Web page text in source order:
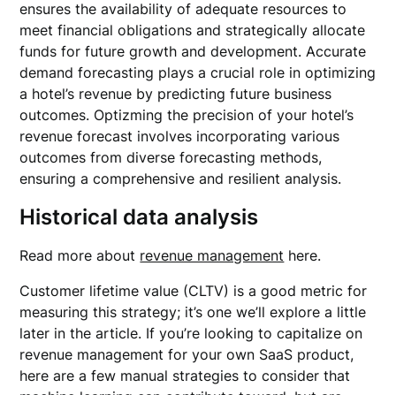
ensures the availability of adequate resources to
meet financial obligations and strategically allocate
funds for future growth and development. Accurate
demand forecasting plays a crucial role in optimizing
a hotel’s revenue by predicting future business
outcomes. Optizming the precision of your hotel’s
revenue forecast involves incorporating various
outcomes from diverse forecasting methods,
ensuring a comprehensive and resilient analysis.
Historical data analysis
Read more about revenue management here.
Customer lifetime value (CLTV) is a good metric for
measuring this strategy; it’s one we’ll explore a little
later in the article. If you’re looking to capitalize on
revenue management for your own SaaS product,
here are a few manual strategies to consider that